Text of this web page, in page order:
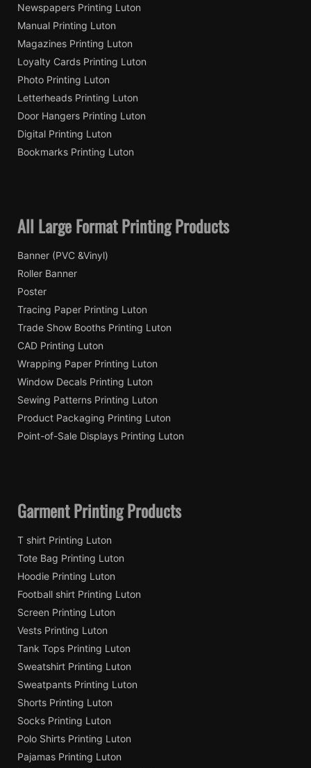
Newspapers Printing Luton
Manual Printing Luton
Magazines Printing Luton
Loyalty Cards Printing Luton
Photo Printing Luton
Letterheads Printing Luton
Door Hangers Printing Luton
Digital Printing Luton
Bookmarks Printing Luton
All Large Format Printing Products
Banner (PVC &Vinyl)
Roller Banner
Poster
Tracing Paper Printing Luton
Trade Show Booths Printing Luton
CAD Printing Luton
Wrapping Paper Printing Luton
Window Decals Printing Luton
Sewing Patterns Printing Luton
Product Packaging Printing Luton
Point-of-Sale Displays Printing Luton
Garment Printing Products
T shirt Printing Luton
Tote Bag Printing Luton
Hoodie Printing Luton
Football shirt Printing Luton
Screen Printing Luton
Vests Printing Luton
Tank Tops Printing Luton
Sweatshirt Printing Luton
Sweatpants Printing Luton
Shorts Printing Luton
Socks Printing Luton
Polo Shirts Printing Luton
Pajamas Printing Luton